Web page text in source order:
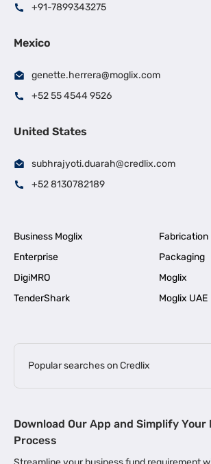
+91-7899343275
Mexico
genette.herrera@moglix.com
+52 55 4544 9526
United States
subhrajyoti.duarah@credlix.com
+52 8130782189
Business Moglix
Fabrication
Enterprise
Packaging
DigiMRO
Moglix
TenderShark
Moglix UAE
Popular searches on Credlix
MSME Loan for Startups |
Download Our App and Simplify Your
Process